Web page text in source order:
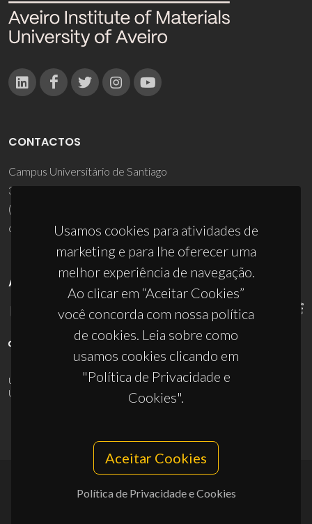
Usamos cookies para atividades de
marketing e para lhe oferecer uma
melhor experiência de navegação.
Ao clicar em “Aceitar Cookies”
você concorda com nossa política
de cookies. Leia sobre como
usamos cookies clicando em
"Política de Privacidade e
Cookies".
Aceitar Cookies
Política de Privacidade e Cookies
CONTACTOS
Campus Universitário de Santiago
3810-193 Aveiro - Portugal
(+351) 234 370 200
ciceco@ua.pt
APOIOS
UID/PRR/50011/2025(DOI:10.54499/UID/PRR/50011/2025
UID/PRR2/50011/2025
10.54499/UID/PRR2/50011/2025
© 2026, CICECO